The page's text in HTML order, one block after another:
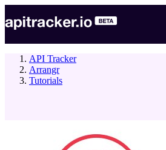
API Tracker
Arrangr
Tutorials